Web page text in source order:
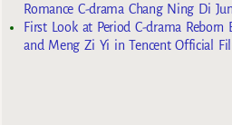
Romance C-drama Chang Ning Di Jun
First Look at Period C-drama
and Meng Zi Yi in Tencent Official